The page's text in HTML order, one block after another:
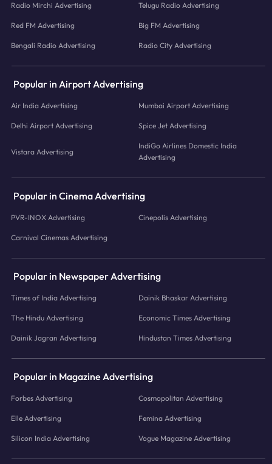
Radio Mirchi Advertising Telugu Radio Advertising
Red FM Advertising Big FM Advertising
Bengali Radio Advertising Radio City Advertising
Popular in Airport Advertising
Air India Advertising Mumbai Airport Advertising
Delhi Airport Advertising Spice Jet Advertising
Vistara Advertising
IndiGo Airlines Domestic India
Advertising
Popular in Cinema Advertising
PVR-INOX Advertising Cinepolis Advertising
Carnival Cinemas Advertising
Popular in Newspaper Advertising
Times of India Advertising Dainik Bhaskar Advertising
The Hindu Advertising Economic Times Advertising
Dainik Jagran Advertising Hindustan Times Advertising
Popular in Magazine Advertising
Forbes Advertising Cosmopolitan Advertising
Elle Advertising Femina Advertising
Silicon India Advertising Vogue Magazine Advertising